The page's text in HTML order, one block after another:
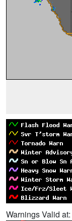
Warnings Valid at: